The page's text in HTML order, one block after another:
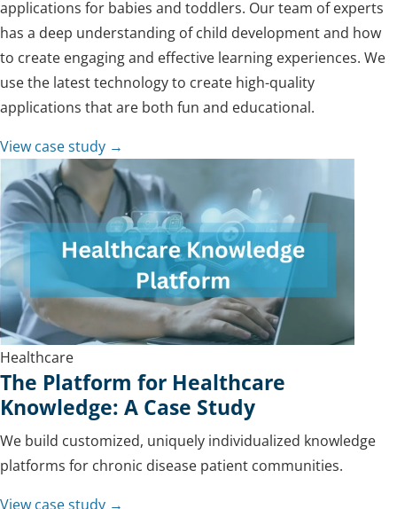
applications for babies and toddlers. Our team of experts
has a deep understanding of child development and how
to create engaging and effective learning experiences. We
use the latest technology to create high-quality
applications that are both fun and educational.
View case study →
Healthcare
The Platform for Healthcare
Knowledge: A Case Study
We build customized, uniquely individualized knowledge
platforms for chronic disease patient communities.
View case study →